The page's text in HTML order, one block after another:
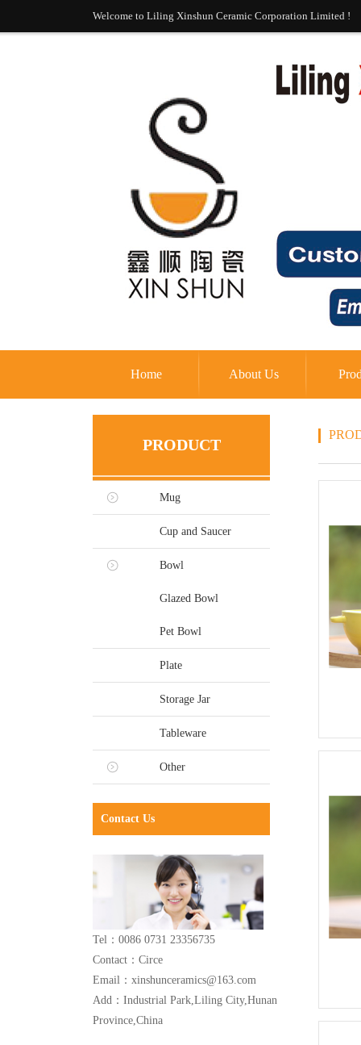
Welcome to Liling Xinshun Ceramic Corporation Limited !
Home About Us
PRODUCT
Mug
Cup and Saucer
Bowl
Glazed Bowl
Pet Bowl
Plate
Storage Jar
Tableware
Other
Contact Us
Tel：0086 0731 23356735
Contact：Circe
Email：xinshunceramics@163.com
Add：Industrial Park,Liling City,Hunan
Province,China